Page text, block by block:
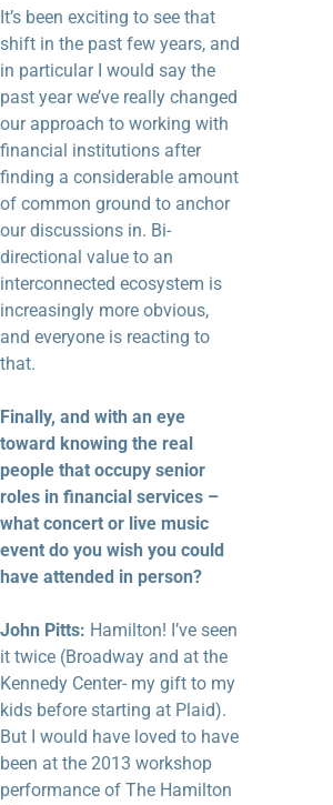
It’s been exciting to see that
shift in the past few years, and
in particular I would say the
past year we’ve really changed
our approach to working with
financial institutions after
finding a considerable amount
of common ground to anchor
our discussions in. Bi-
directional value to an
interconnected ecosystem is
increasingly more obvious,
and everyone is reacting to
that.
Finally, and with an eye
toward knowing the real
people that occupy senior
roles in financial services –
what concert or live music
event do you wish you could
have attended in person?
John Pitts: Hamilton! I’ve seen
it twice (Broadway and at the
Kennedy Center- my gift to my
kids before starting at Plaid).
But I would have loved to have
been at the 2013 workshop
performance of The Hamilton